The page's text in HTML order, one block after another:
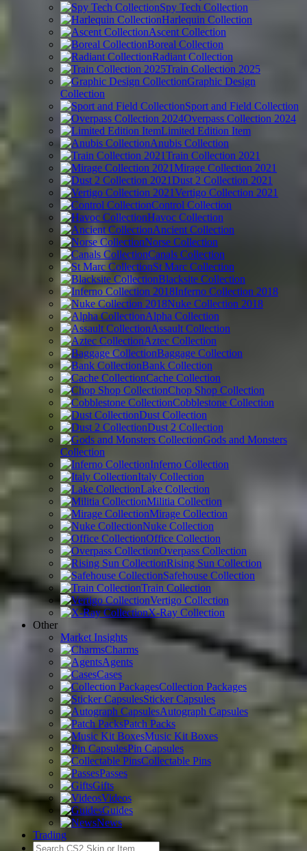
Spy Tech Collection
Harlequin Collection
Ascent Collection
Boreal Collection
Radiant Collection
Train Collection 2025
Graphic Design
Collection
Sport and Field Collection
Overpass Collection 2024
Limited Edition Item
Anubis Collection
Train Collection 2021
Mirage Collection 2021
Dust 2 Collection 2021
Vertigo Collection 2021
Control Collection
Havoc Collection
Ancient Collection
Norse Collection
Canals Collection
St Marc Collection
Blacksite Collection
Inferno Collection 2018
Nuke Collection 2018
Alpha Collection
Assault Collection
Aztec Collection
Baggage Collection
Bank Collection
Cache Collection
Chop Shop Collection
Cobblestone Collection
Dust Collection
Dust 2 Collection
Gods and Monsters
Collection
Inferno Collection
Italy Collection
Lake Collection
Militia Collection
Mirage Collection
Nuke Collection
Office Collection
Overpass Collection
Rising Sun Collection
Safehouse Collection
Train Collection
Vertigo Collection
X-Ray Collection
Other
Market Insights
Charms
Agents
Cases
Collection Packages
Sticker Capsules
Autograph Capsules
Patch Packs
Music Kit Boxes
Pin Capsules
Collectable Pins
Passes
Gifts
Videos
Guides
News
Trading